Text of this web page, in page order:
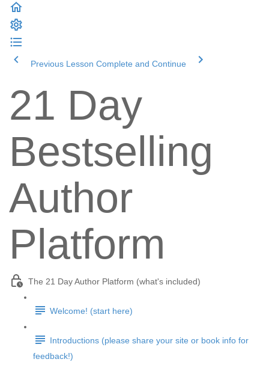
Previous Lesson Complete and Continue
21 Day
Bestselling
Author
Platform
The 21 Day Author Platform (what's included)
Welcome! (start here)
Introductions (please share your site or book info for
feedback!)